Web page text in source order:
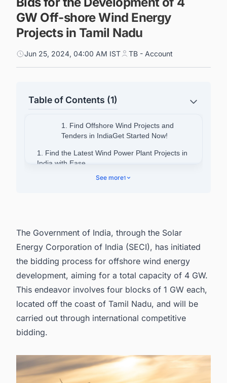
GW Off-shore Wind Energy
Projects in Tamil Nadu
Jun 25, 2024, 04:00 AM IST TB - Account
Table of Contents (1)
1. Find Offshore Wind Projects and
Tenders in IndiaGet Started Now!
1. Find the Latest Wind Power Plant Projects in
India with Ease
See more1
The Government of India, through the Solar
Energy Corporation of India (SECI), has initiated
the bidding process for offshore wind energy
development, aiming for a total capacity of 4 GW.
This endeavor involves four blocks of 1 GW each,
located off the coast of Tamil Nadu, and will be
carried out through international competitive
bidding.